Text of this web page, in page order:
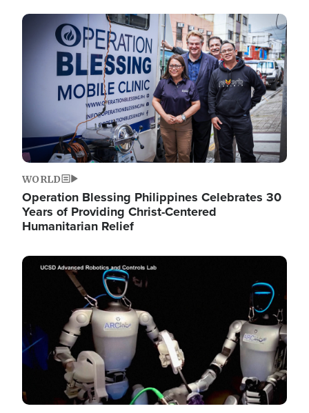
Image
WORLD
Operation Blessing Philippines Celebrates 30
Years of Providing Christ-Centered
Humanitarian Relief
Image